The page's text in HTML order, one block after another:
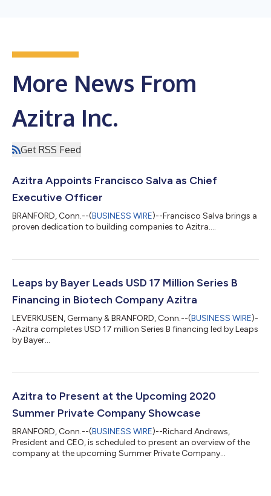
More News From
Azitra Inc.
Get RSS Feed
Azitra Appoints Francisco Salva as Chief
Executive Officer
BRANFORD, Conn.--(BUSINESS WIRE)--Francisco Salva brings a
proven dedication to building companies to Azitra....
Leaps by Bayer Leads USD 17 Million Series B
Financing in Biotech Company Azitra
LEVERKUSEN, Germany & BRANFORD, Conn.--(BUSINESS WIRE)-
-Azitra completes USD 17 million Series B financing led by Leaps
by Bayer...
Azitra to Present at the Upcoming 2020
Summer Private Company Showcase
BRANFORD, Conn.--(BUSINESS WIRE)--Richard Andrews,
President and CEO, is scheduled to present an overview of the
company at the upcoming Summer Private Company